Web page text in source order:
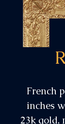
French
inches
23k gold,